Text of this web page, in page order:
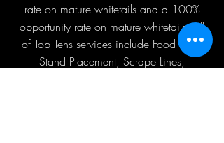
rate on mature whitetails and a 100%
opportunity rate on mature whitetails. All
of Top Tens services include Food Plots,
Stand Placement, Scrape Lines,